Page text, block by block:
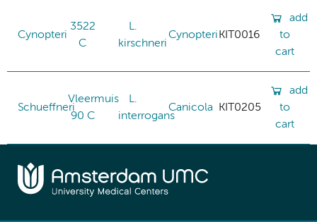
Cynopteri
3522
C
L.
kirschneri
Cynopteri KIT0016
add
to
cart
Schueffneri
Vleermuis
90 C
L.
interrogans
Canicola KIT0205
add
to
cart